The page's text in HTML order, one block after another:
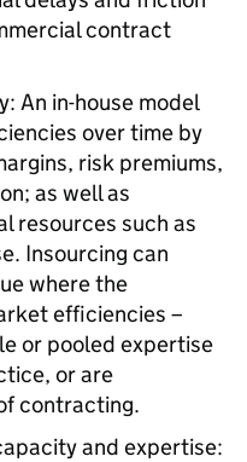
contract
An in-house model
over time by
risk premiums,
as well as
resources such as
Insourcing can
where the
efficiencies –
or pooled expertise
or are
contracting.
and expertise: